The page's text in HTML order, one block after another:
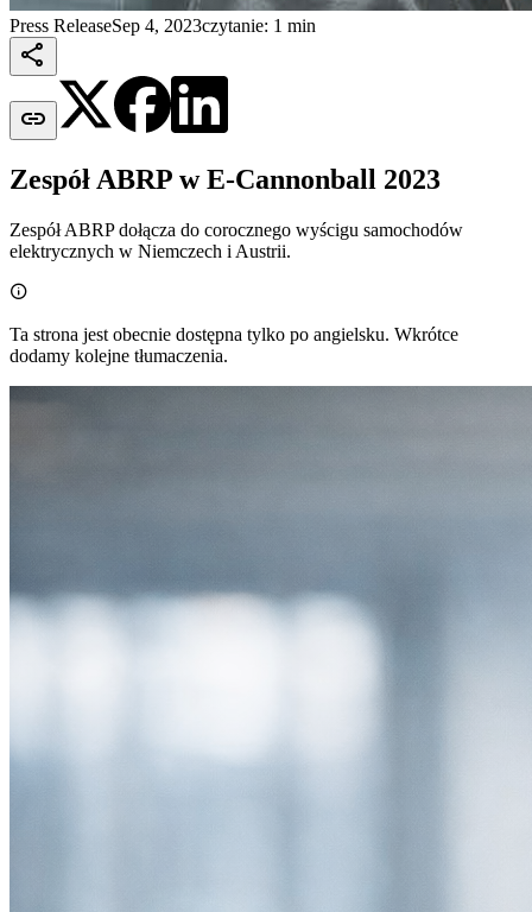
Press ReleaseSep 4, 2023czytanie: 1 min


Zespół ABRP w E-Cannonball 2023
Zespół ABRP dołącza do corocznego wyścigu samochodów
elektrycznych w Niemczech i Austrii.

Ta strona jest obecnie dostępna tylko po angielsku. Wkrótce
dodamy kolejne tłumaczenia.